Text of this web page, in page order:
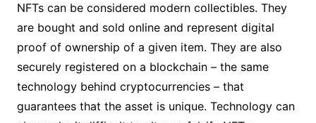
NFTs can be considered modern collectibles. They
are bought and sold online and represent digital
proof of ownership of a given item. They are also
securely registered on a blockchain – the same
technology behind cryptocurrencies – that
guarantees that the asset is unique. Technology can